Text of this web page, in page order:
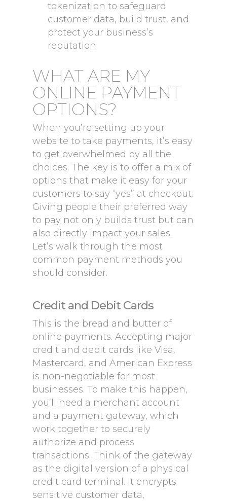
tokenization to safeguard
customer data, build trust, and
protect your business’s
reputation.
WHAT ARE MY
ONLINE PAYMENT
OPTIONS?
When you’re setting up your
website to take payments, it’s easy
to get overwhelmed by all the
choices. The key is to offer a mix of
options that make it easy for your
customers to say “yes” at checkout.
Giving people their preferred way
to pay not only builds trust but can
also directly impact your sales.
Let’s walk through the most
common payment methods you
should consider.
Credit and Debit Cards
This is the bread and butter of
online payments. Accepting major
credit and debit cards like Visa,
Mastercard, and American Express
is non-negotiable for most
businesses. To make this happen,
you’ll need a merchant account
and a payment gateway, which
work together to securely
authorize and process
transactions. Think of the gateway
as the digital version of a physical
credit card terminal. It encrypts
sensitive customer data,